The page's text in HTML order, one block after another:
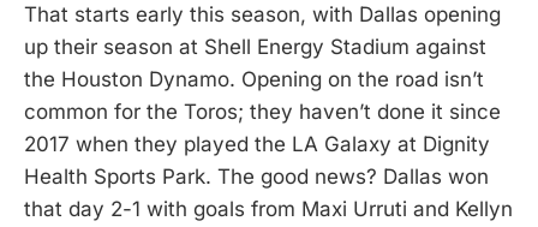
That starts early this season, with Dallas opening
up their season at Shell Energy Stadium against
the Houston Dynamo. Opening on the road isn’t
common for the Toros; they haven’t done it since
2017 when they played the LA Galaxy at Dignity
Health Sports Park. The good news? Dallas won
that day 2-1 with goals from Maxi Urruti and Kellyn